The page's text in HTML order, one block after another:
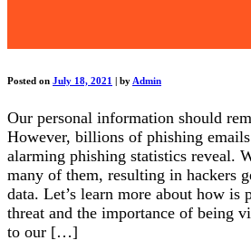
Posted on July 18, 2021 by Admin
Our personal information should
However, billions of phishing
alarming phishing statistics reveal.
many of them, resulting in hackers
data. Let’s learn more about how is
threat and the importance of being
to our […]